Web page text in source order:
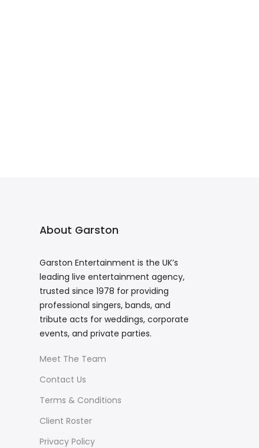
About Garston
Garston Entertainment is the UK’s
leading live entertainment agency,
trusted since 1978 for providing
professional singers, bands, and
tribute acts for weddings, corporate
events, and private parties.
Meet The Team
Contact Us
Terms & Conditions
Client Roster
Privacy Policy